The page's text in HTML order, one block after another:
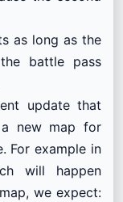
as long as the
battle pass
update that
new map for
For example in
will happen
we expect: